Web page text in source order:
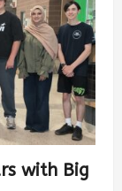
with Big